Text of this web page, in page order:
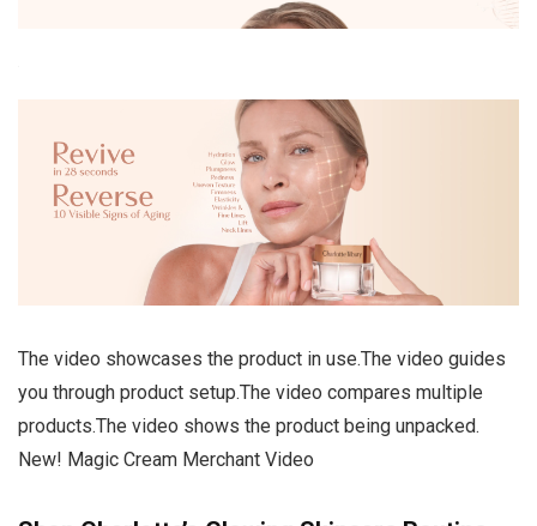
The video showcases the product in use.The video guides
you through product setup.The video compares multiple
products.The video shows the product being unpacked.
New! Magic Cream Merchant Video